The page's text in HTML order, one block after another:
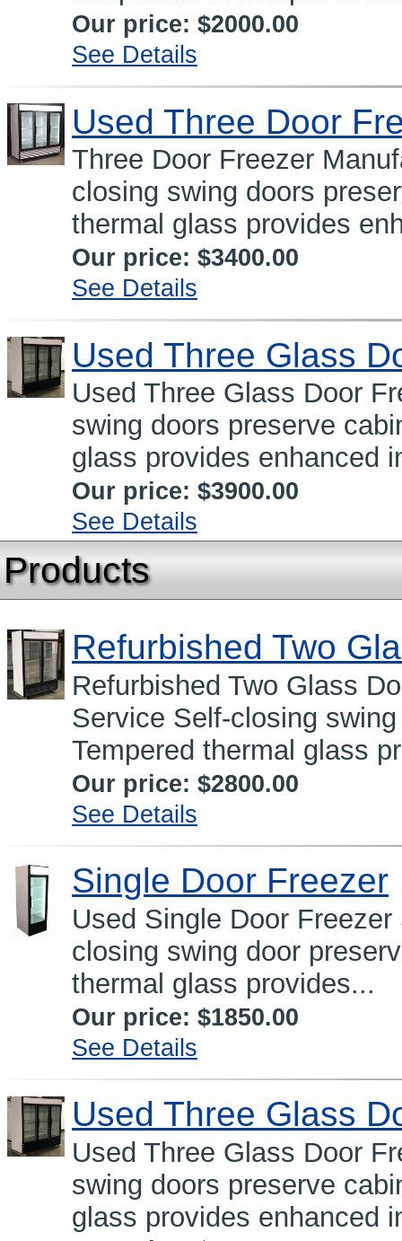
Our price: $2000.00
See Details
Used Three Door
Three Door Freezer
closing swing doors
thermal glass provides
Our price: $3400.00
See Details
Used Three Glass
Used Three Glass Door
swing doors preserve
glass provides enhanced
Our price: $3900.00
See Details
Products
Refurbished Two
Refurbished Two Glass
Service Self-closing
Tempered thermal glass
Our price: $2800.00
See Details
Single Door Freezer
Used Single Door
closing swing door
thermal glass provides...
Our price: $1850.00
See Details
Used Three Glass
Used Three Glass Door
swing doors preserve
glass provides enhanced